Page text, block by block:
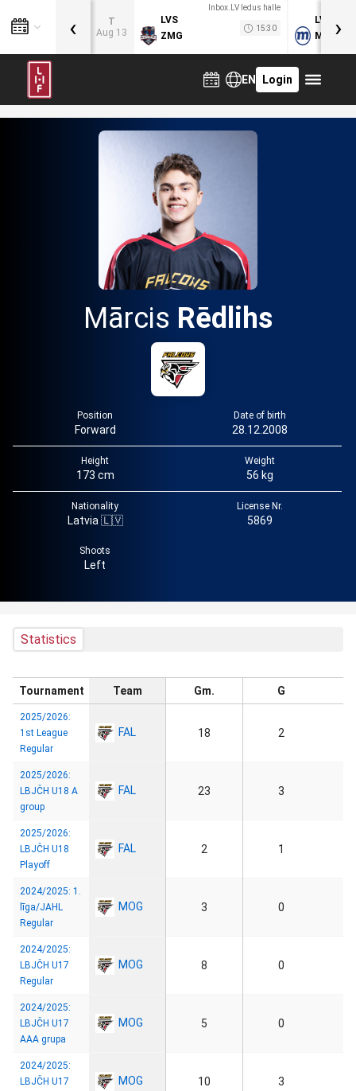
T
Aug 13
Inbox.LV ledus halle
LVS
ZMG
15:30
LVB
MOG
‹ ›
EN Login
Mārcis Rēdlihs
Position
Forward
Date of birth
28.12.2008
Height
173 cm
Weight
56 kg
Nationality
Latvia 🇱🇻
License Nr.
5869
Shoots
Left
Statistics
Tournament Team Gm. G
2025/2026:
1st League
Regular
FAL 18 2
2025/2026:
LBJČH U18 A
group
FAL 23 3
2025/2026:
LBJČH U18
Playoff
FAL 2 1
2024/2025: 1.
līga/JAHL
Regular
MOG 3 0
2024/2025:
LBJČH U17
Regular
MOG 8 0
2024/2025:
LBJČH U17
AAA grupa
MOG 5 0
2024/2025:
LBJČH U17
MOG 10 3